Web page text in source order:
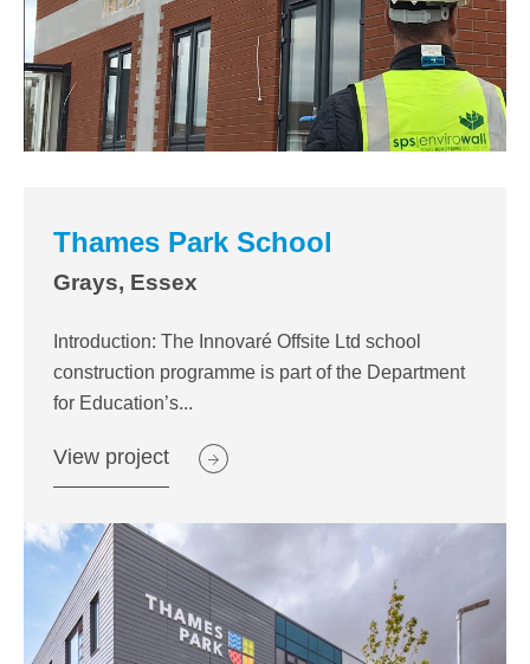
Thames Park School
Grays, Essex
Introduction: The Innovaré Offsite Ltd school
construction programme is part of the Department
for Education’s...
View project